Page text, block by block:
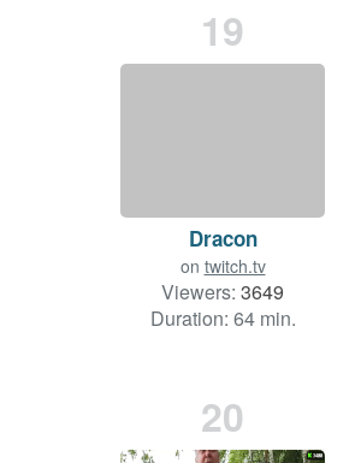
19
Dracon
on twitch.tv
Viewers: 3649
Duration: 64 min.
20